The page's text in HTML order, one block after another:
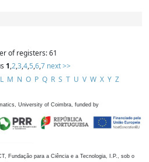
of registers: 61
1,2,3,4,5,6,7 next >>
L M N O P Q R S T U V W X Y Z
University of Coimbra, funded by
Fundação para a Ciência e a Tecnologia, I.P., sob o